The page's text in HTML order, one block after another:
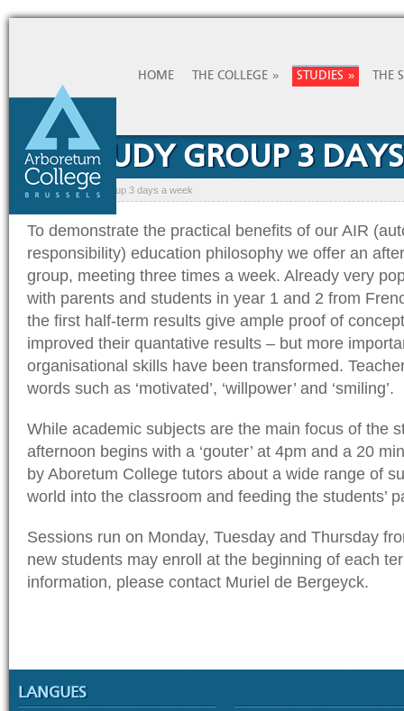
HOME THE COLLEGE » STUDIES » THE
AIR STUDY GROUP 3
Home » AIR study group 3 days a week
To demonstrate the practical benefits of our AIR
responsibility) education philosophy we offer an
group, meeting three times a week. Already very
with parents and students in year 1 and 2 from
the first half-term results give ample proof of
improved their quantative results – but more
organisational skills have been transformed.
words such as ‘motivated’, ‘willpower’ and ‘smiling’.
While academic subjects are the main focus of the
afternoon begins with a ‘gouter’ at 4pm and a 20
by Aboretum College tutors about a wide range of
world into the classroom and feeding the students’
Sessions run on Monday, Tuesday and Thursday
new students may enroll at the beginning of each
information, please contact Muriel de Bergeyck.
LANGUES